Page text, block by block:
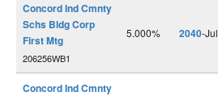
Concord Ind Cmnty
Schs Bldg Corp
First Mtg
206256WB1
5.000% 2040-Jul
Concord Ind Cmnty